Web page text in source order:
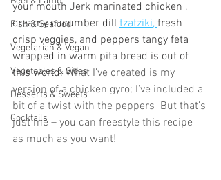
Fish & Seafood
Vegetarian & Vegan
Vegetables & Sides
Desserts & Sweets
Cocktails
your mouth Jerk marinated chicken ,
creamy cucumber dill tzatziki, fresh
crisp veggies, and peppers tangy feta
wrapped in warm pita bread is out of
this world. What I’ve created is my
version of a chicken gyro; I’ve included a
bit of a twist with the peppers  But that’s
just me – you can freestyle this recipe
as much as you want!